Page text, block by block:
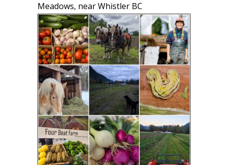
Meadows, near Whistler BC